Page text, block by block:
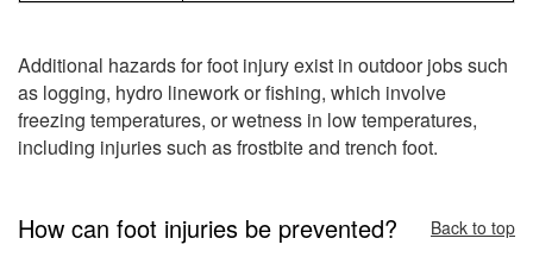
Additional hazards for foot injury exist in outdoor jobs such
as logging, hydro linework or fishing, which involve
freezing temperatures, or wetness in low temperatures,
including injuries such as frostbite and trench foot.
How can foot injuries be prevented? Back to top